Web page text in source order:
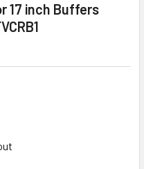
17 inch Buffers